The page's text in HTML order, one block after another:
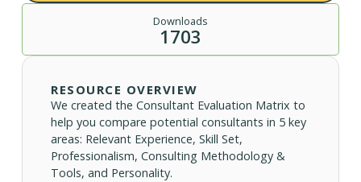
Downloads
1703
RESOURCE OVERVIEW
We created the Consultant Evaluation Matrix to
help you compare potential consultants in 5 key
areas: Relevant Experience, Skill Set,
Professionalism, Consulting Methodology &
Tools, and Personality.